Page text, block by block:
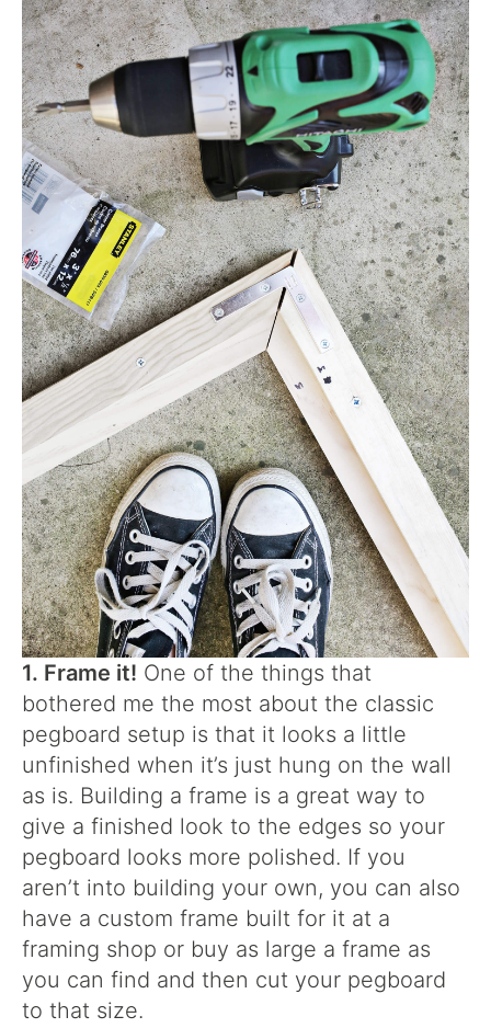
1. Frame it! One of the things that
bothered me the most about the classic
pegboard setup is that it looks a little
unfinished when it’s just hung on the wall
as is. Building a frame is a great way to
give a finished look to the edges so your
pegboard looks more polished. If you
aren’t into building your own, you can also
have a custom frame built for it at a
framing shop or buy as large a frame as
you can find and then cut your pegboard
to that size.